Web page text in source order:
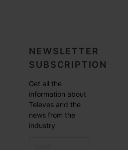
NEWSLETTER
SUBSCRIPTION
Get all the
information about
Televes and the
news from the
industry